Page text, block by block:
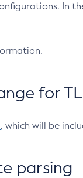
In
for
, which will be
parsing